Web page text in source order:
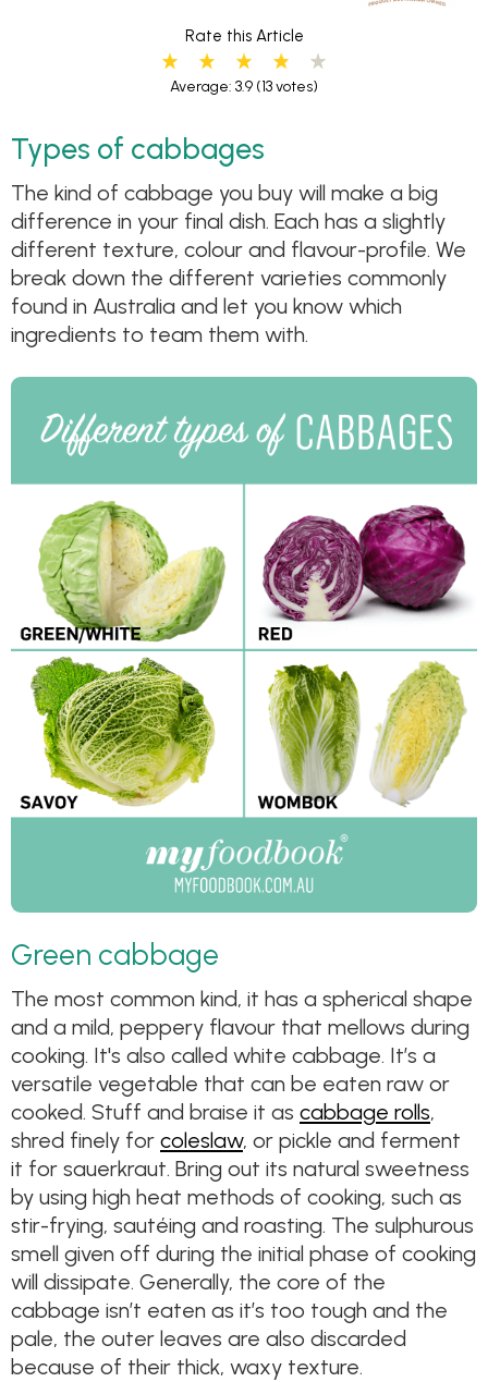
Rate this Article
Average: 3.9 (13 votes)
Types of cabbages
The kind of cabbage you buy will make a big
difference in your final dish. Each has a slightly
different texture, colour and flavour-profile. We
break down the different varieties commonly
found in Australia and let you know which
ingredients to team them with.
Green cabbage
The most common kind, it has a spherical shape
and a mild, peppery flavour that mellows during
cooking. It's also called white cabbage. It’s a
versatile vegetable that can be eaten raw or
cooked. Stuff and braise it as cabbage rolls,
shred finely for coleslaw, or pickle and ferment
it for sauerkraut. Bring out its natural sweetness
by using high heat methods of cooking, such as
stir-frying, sautéing and roasting. The sulphurous
smell given off during the initial phase of cooking
will dissipate. Generally, the core of the
cabbage isn’t eaten as it’s too tough and the
pale, the outer leaves are also discarded
because of their thick, waxy texture.